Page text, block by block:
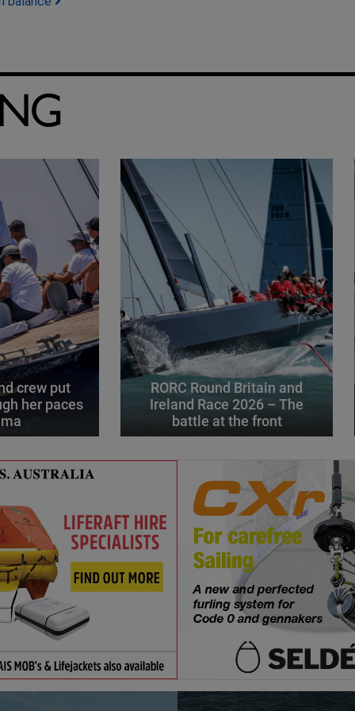
crew put
her paces
RORC Round Britain and
Ireland Race 2026 – The
battle at the front